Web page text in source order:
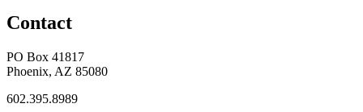
Contact
PO Box 41817
Phoenix, AZ 85080
602.395.8989